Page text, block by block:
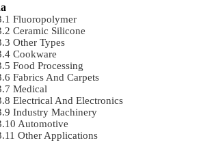
Fluoropolymer
Ceramic Silicone
Other Types
Cookware
Food Processing
Fabrics And Carpets
Medical
Electrical And Electronics
Industry Machinery
Automotive
Other Applications